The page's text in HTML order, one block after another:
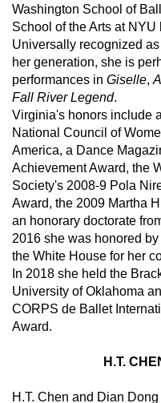
Washington School of
School of the Arts at
Universally recognized
her generation, she is
performances in Giselle,
Fall River Legend.
Virginia's honors include
National Council of
America, a Dance
Achievement Award, the
Society's 2008-9 Pola
Award, the 2009 Martha
an honorary doctorate
2016 she was honored
the White House for her
In 2018 she held the
University of Oklahoma
CORPS de Ballet
Award.
H.T.
H.T. Chen and Dian